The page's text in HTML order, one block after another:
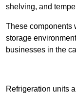
shelving, and
These components
storage
businesses in the
Refrigeration units